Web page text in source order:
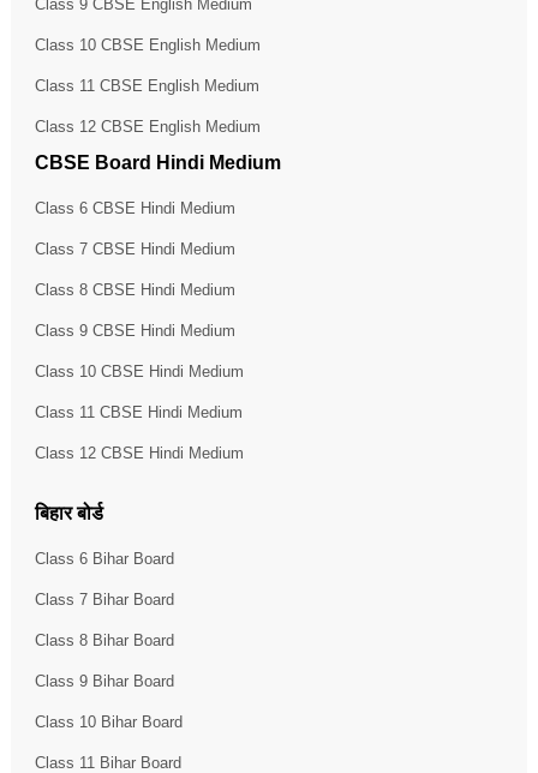
Class 9 CBSE English Medium
Class 10 CBSE English Medium
Class 11 CBSE English Medium
Class 12 CBSE English Medium
CBSE Board Hindi Medium
Class 6 CBSE Hindi Medium
Class 7 CBSE Hindi Medium
Class 8 CBSE Hindi Medium
Class 9 CBSE Hindi Medium
Class 10 CBSE Hindi Medium
Class 11 CBSE Hindi Medium
Class 12 CBSE Hindi Medium
बिहार बोर्ड
Class 6 Bihar Board
Class 7 Bihar Board
Class 8 Bihar Board
Class 9 Bihar Board
Class 10 Bihar Board
Class 11 Bihar Board